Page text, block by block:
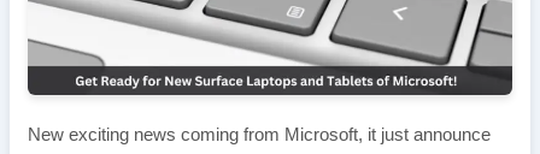
New exciting news coming from Microsoft, it just announce